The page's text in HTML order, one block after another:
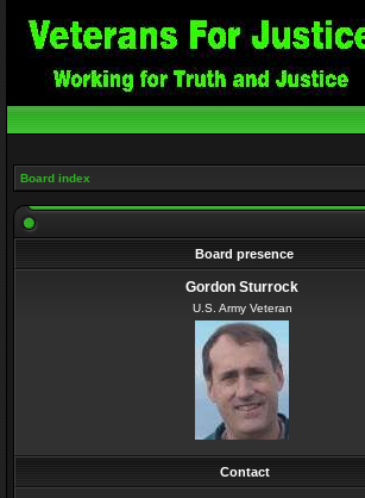
Board index
Board presence
Gordon Sturrock
U.S. Army Veteran
Contact